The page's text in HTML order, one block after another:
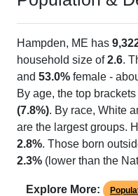
Hampden, ME has
household size of2.6.
and 53.0% female -
By age, the top
(7.8%). By race, White
are the largest groups.
2.8%. Those born
2.3% (lower than the
Explore More: